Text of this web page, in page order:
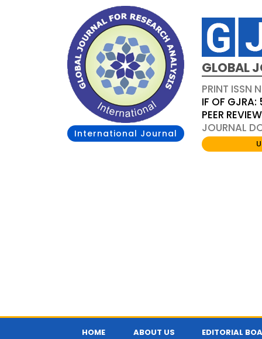
International Journal
GLOBAL
PRINT ISSN
IF OF
PEER
JOURNAL
HOME ABOUT US EDITORIAL